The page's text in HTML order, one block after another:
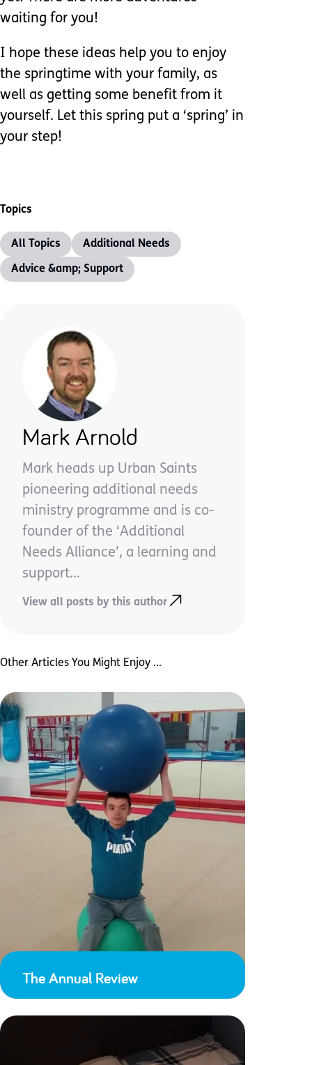
waiting for you!
I hope these ideas help you to enjoy
the springtime with your family, as
well as getting some benefit from it
yourself. Let this spring put a ‘spring’ in
your step!
Topics
All Topics Additional Needs
Advice &amp; Support
Mark Arnold
Mark heads up Urban Saints
pioneering additional needs
ministry programme and is co-
founder of the ‘Additional
Needs Alliance’, a learning and
support...
View all posts by this author
Other Articles You Might Enjoy ...
The Annual Review